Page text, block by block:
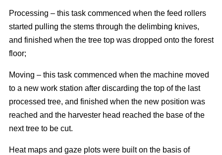
Processing – this task commenced when the feed rollers
started pulling the stems through the delimbing knives,
and finished when the tree top was dropped onto the forest
floor;
Moving – this task commenced when the machine moved
to a new work station after discarding the top of the last
processed tree, and finished when the new position was
reached and the harvester head reached the base of the
next tree to be cut.
Heat maps and gaze plots were built on the basis of